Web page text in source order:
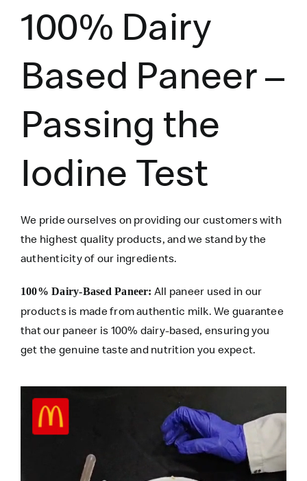
100% Dairy
Based Paneer –
Passing the
Iodine Test
We pride ourselves on providing our customers with
the highest quality products, and we stand by the
authenticity of our ingredients.
100% Dairy-Based Paneer: All paneer used in our
products is made from authentic milk. We guarantee
that our paneer is 100% dairy-based, ensuring you
get the genuine taste and nutrition you expect.